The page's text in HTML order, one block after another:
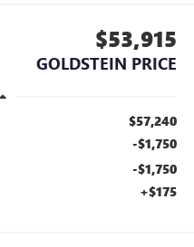
$53,915
GOLDSTEIN PRICE
$57,240
-$1,750
-$1,750
+$175